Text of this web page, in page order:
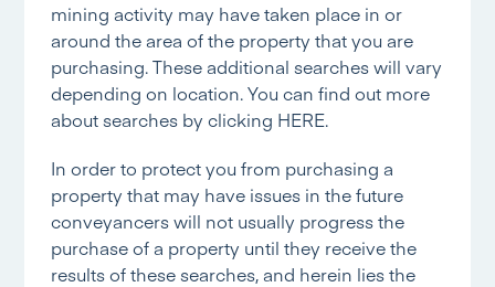
mining activity may have taken place in or
around the area of the property that you are
purchasing. These additional searches will vary
depending on location. You can find out more
about searches by clicking HERE.
In order to protect you from purchasing a
property that may have issues in the future
conveyancers will not usually progress the
purchase of a property until they receive the
results of these searches, and herein lies the